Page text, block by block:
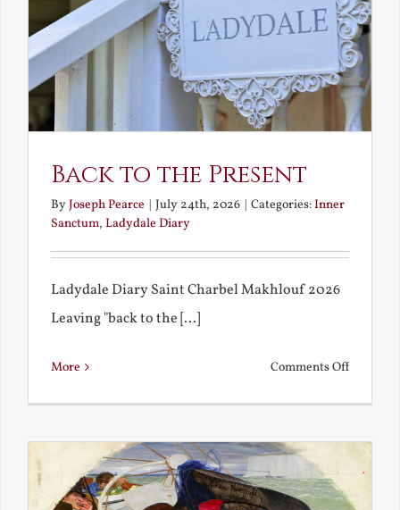
Back to the Present
ByJoseph Pearce | July 24th, 2026 | Categories:Inner
Sanctum, Ladydale Diary
Ladydale Diary Saint Charbel Makhlouf 2026
Leaving "back to the [...]
More Comments Offon
the